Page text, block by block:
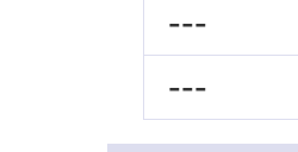
---
---